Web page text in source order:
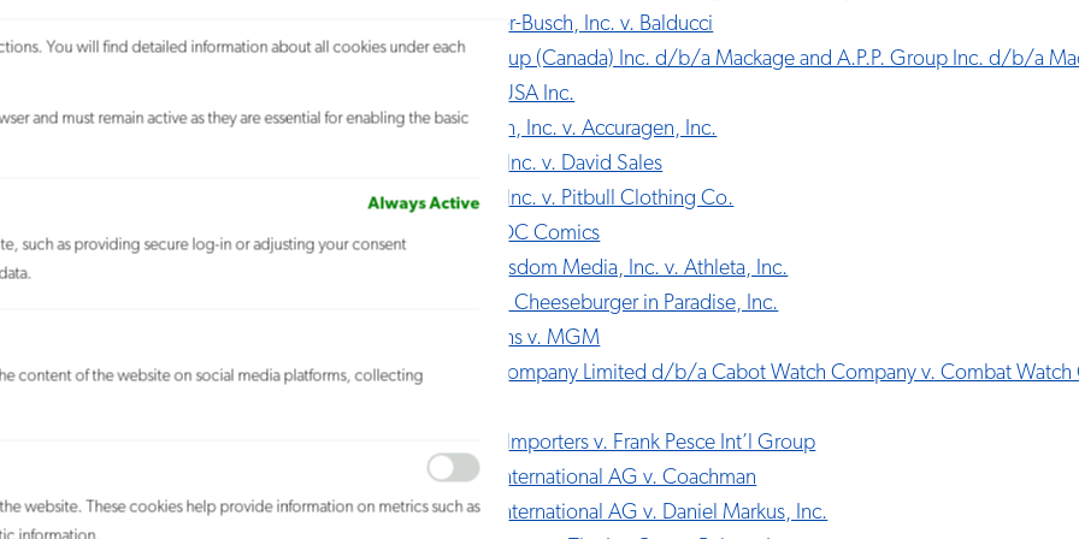
You will find detailed information about all cookies under each
and must remain active as they are essential for enabling the basic
Always Active
such as providing secure log-in or adjusting your consent
content of the website on social media platforms, collecting
website. These cookies help provide information on metrics such as
Anheuser-Busch, Inc. v. Balducci
APP Group (Canada) Inc. d/b/a Mackage and A.P.P. Group Inc. d/b/a
Rudsak USA Inc.
Asuragen, Inc. v. Accuragen, Inc.
Athleta, Inc. v. David Sales
Athleta, Inc. v. Pitbull Clothing Co.
Atlas v. DC Comics
Body Wisdom Media, Inc. v. Athleta, Inc.
Buffett v. Cheeseburger in Paradise, Inc.
Burroughs v. MGM
Cabot Company Limited d/b/a Cabot Watch Company v. Combat Watch
Carillon Importers v. Frank Pesce Int’l Group
Cartier International AG v. Coachman
Cartier International AG v. Daniel Markus, Inc.